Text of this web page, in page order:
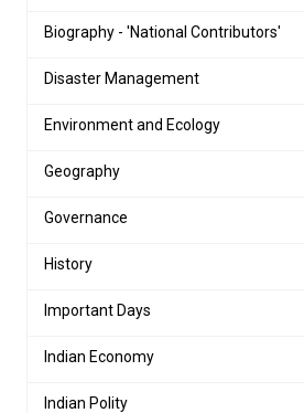
Biography - 'National Contributors'
Disaster Management
Environment and Ecology
Geography
Governance
History
Important Days
Indian Economy
Indian Polity